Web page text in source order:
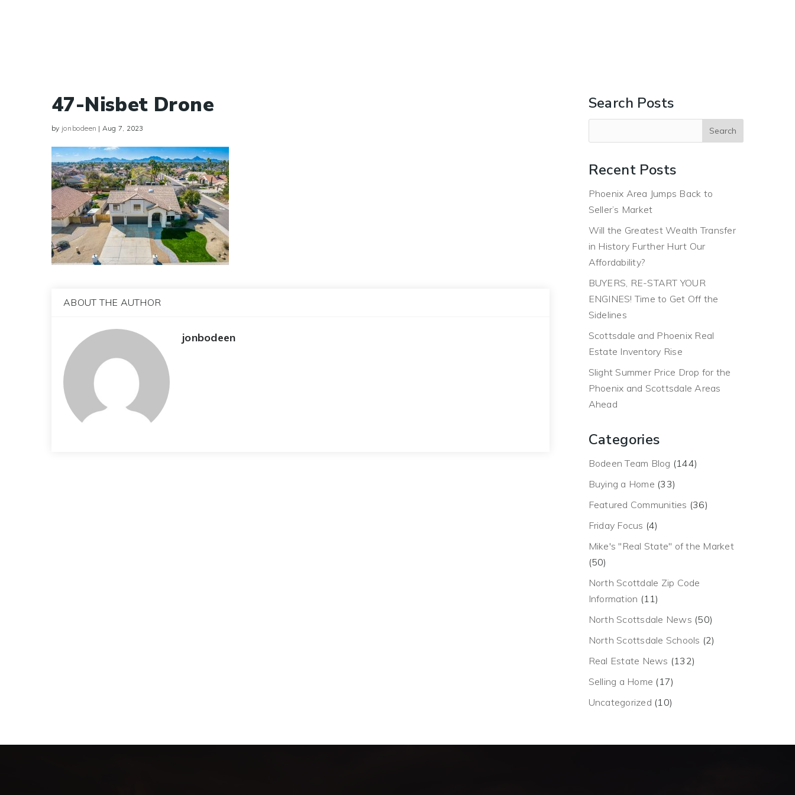
47-Nisbet Drone
by jonbodeen | Aug 7, 2023
ABOUT THE AUTHOR
jonbodeen
Search Posts
Recent Posts
Phoenix Area Jumps Back to
Seller’s Market
Will the Greatest Wealth Transfer
in History Further Hurt Our
Affordability?
BUYERS, RE-START YOUR
ENGINES! Time to Get Off the
Sidelines
Scottsdale and Phoenix Real
Estate Inventory Rise
Slight Summer Price Drop for the
Phoenix and Scottsdale Areas
Ahead
Categories
Bodeen Team Blog (144)
Buying a Home (33)
Featured Communities (36)
Friday Focus (4)
Mike's "Real State" of the Market
(50)
North Scottdale Zip Code
Information (11)
North Scottsdale News (50)
North Scottsdale Schools (2)
Real Estate News (132)
Selling a Home (17)
Uncategorized (10)